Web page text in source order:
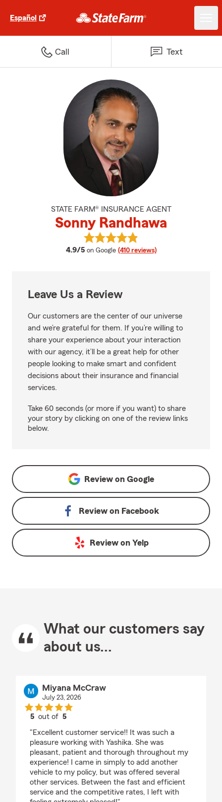
Español
Call Text
STATE FARM® INSURANCE AGENT
Sonny Randhawa
4.9/5 average rating
on Google (410 reviews)
View Sonny Randhawa's reviews
Leave Us a Review
Our customers are the center of our universe
and we’re grateful for them. If you’re willing to
share your experience about your interaction
with our agency, it’ll be a great help for other
people looking to make smart and confident
decisions about their insurance and financial
services.
Take 60 seconds (or more if you want) to share
your story by clicking on one of the review links
below.
Review on Google
Review on Facebook
Review on Yelp
What our customers say
about us...
Miyana McCraw
July 23, 2026
5 out of5
"Excellent customer service!! It was such a
pleasure working with Yashika. She was
pleasant, patient and thorough throughout my
experience! I came in simply to add another
vehicle to my policy, but was offered several
other services. Between the fast and efficient
service and the competitive rates, I left with